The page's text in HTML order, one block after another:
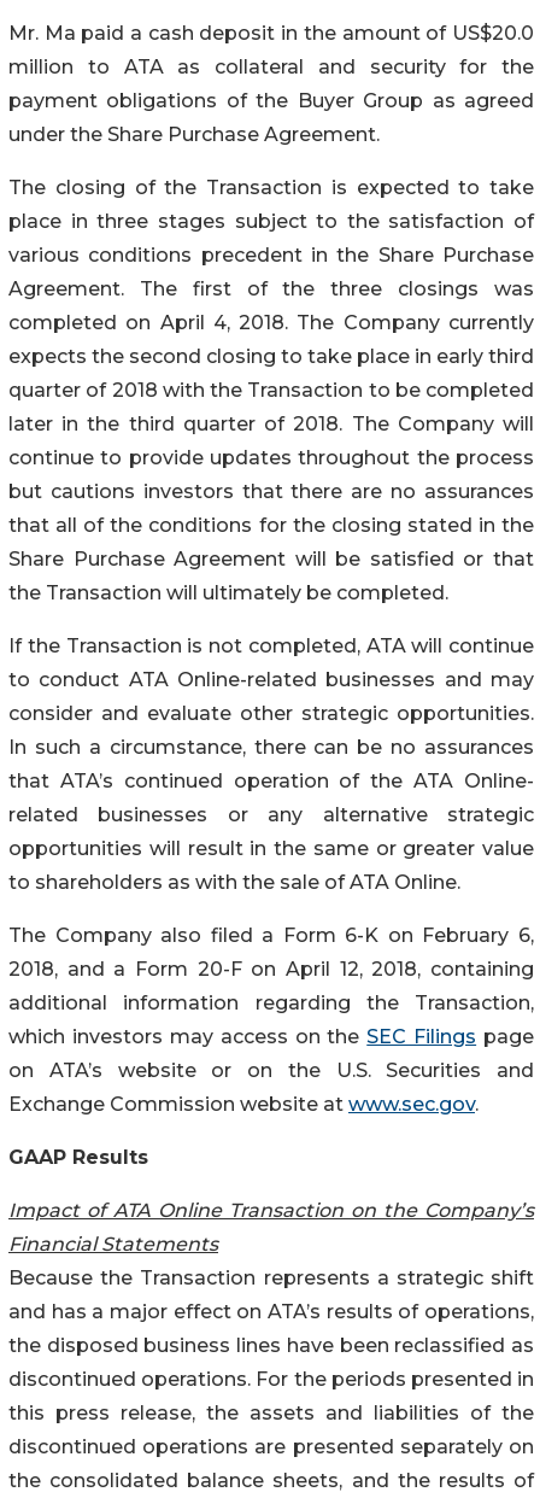
Mr. Ma paid a cash deposit in the amount of US$20.0
million to ATA as collateral and security for the
payment obligations of the Buyer Group as agreed
under the Share Purchase Agreement.
The closing of the Transaction is expected to take
place in three stages subject to the satisfaction of
various conditions precedent in the Share Purchase
Agreement. The first of the three closings was
completed on April 4, 2018. The Company currently
expects the second closing to take place in early third
quarter of 2018 with the Transaction to be completed
later in the third quarter of 2018. The Company will
continue to provide updates throughout the process
but cautions investors that there are no assurances
that all of the conditions for the closing stated in the
Share Purchase Agreement will be satisfied or that
the Transaction will ultimately be completed.
If the Transaction is not completed, ATA will continue
to conduct ATA Online-related businesses and may
consider and evaluate other strategic opportunities.
In such a circumstance, there can be no assurances
that ATA’s continued operation of the ATA Online-
related businesses or any alternative strategic
opportunities will result in the same or greater value
to shareholders as with the sale of ATA Online.
The Company also filed a Form 6-K on February 6,
2018, and a Form 20-F on April 12, 2018, containing
additional information regarding the Transaction,
which investors may access on theSEC Filings page
on ATA’s website or on the U.S. Securities and
Exchange Commission website at www.sec.gov.
GAAP Results
Impact of ATA Online Transaction on the Company’s
Financial Statements
Because the Transaction represents a strategic shift
and has a major effect on ATA’s results of operations,
the disposed business lines have been reclassified as
discontinued operations. For the periods presented in
this press release, the assets and liabilities of the
discontinued operations are presented separately on
the consolidated balance sheets, and the results of